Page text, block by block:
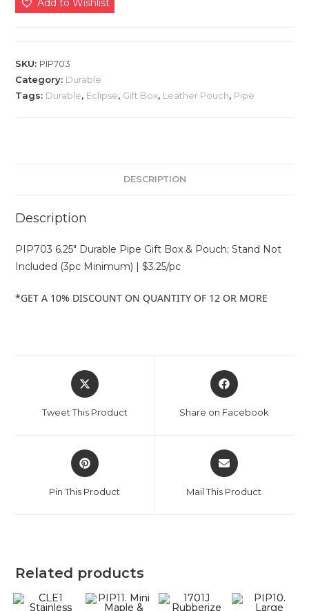
Add to Wishlist
SKU: PIP703
Category: Durable
Tags: Durable, Eclipse, Gift Box, Leather Pouch, Pipe
DESCRIPTION
Description
PIP703 6.25″ Durable Pipe Gift Box & Pouch; Stand Not
Included (3pc Minimum) | $3.25/pc
*GET A 10% DISCOUNT ON QUANTITY OF 12 OR MORE
Tweet This Product Share on Facebook
Pin This Product Mail This Product
Related products